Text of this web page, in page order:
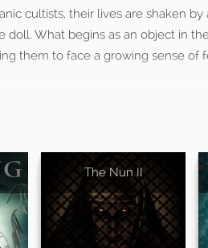
cultists, their lives are shaken by
What begins as an object in
them to face a growing sense of
The Nun II